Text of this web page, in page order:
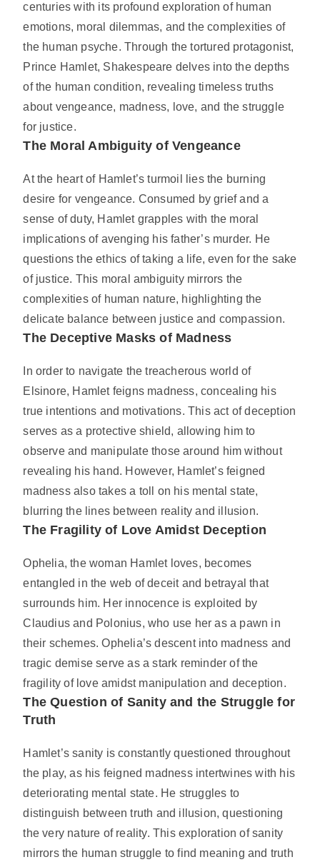
centuries with its profound exploration of human
emotions, moral dilemmas, and the complexities of
the human psyche. Through the tortured protagonist,
Prince Hamlet, Shakespeare delves into the depths
of the human condition, revealing timeless truths
about vengeance, madness, love, and the struggle
for justice.
The Moral Ambiguity of Vengeance
At the heart of Hamlet’s turmoil lies the burning
desire for vengeance. Consumed by grief and a
sense of duty, Hamlet grapples with the moral
implications of avenging his father’s murder. He
questions the ethics of taking a life, even for the sake
of justice. This moral ambiguity mirrors the
complexities of human nature, highlighting the
delicate balance between justice and compassion.
The Deceptive Masks of Madness
In order to navigate the treacherous world of
Elsinore, Hamlet feigns madness, concealing his
true intentions and motivations. This act of deception
serves as a protective shield, allowing him to
observe and manipulate those around him without
revealing his hand. However, Hamlet’s feigned
madness also takes a toll on his mental state,
blurring the lines between reality and illusion.
The Fragility of Love Amidst Deception
Ophelia, the woman Hamlet loves, becomes
entangled in the web of deceit and betrayal that
surrounds him. Her innocence is exploited by
Claudius and Polonius, who use her as a pawn in
their schemes. Ophelia’s descent into madness and
tragic demise serve as a stark reminder of the
fragility of love amidst manipulation and deception.
The Question of Sanity and the Struggle for
Truth
Hamlet’s sanity is constantly questioned throughout
the play, as his feigned madness intertwines with his
deteriorating mental state. He struggles to
distinguish between truth and illusion, questioning
the very nature of reality. This exploration of sanity
mirrors the human struggle to find meaning and truth